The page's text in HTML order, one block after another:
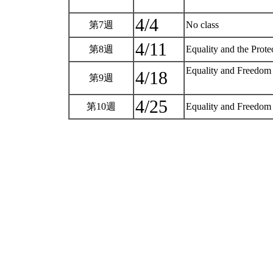
第7週 4/4 No class
第8週 4/11 Equality and the
第9週 4/18 Equality and
第10週 4/25 Equality and